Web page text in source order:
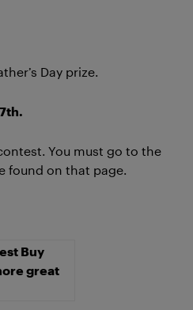
Day prize.
You must go to the
found on that page.
Buy
great